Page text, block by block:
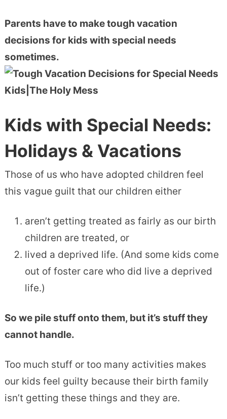
Parents have to make tough vacation
decisions for kids with special needs
sometimes.
Kids with Special Needs:
Holidays & Vacations
Those of us who have adopted children feel
this vague guilt that our children either
aren’t getting treated as fairly as our birth
children are treated, or
lived a deprived life. (And some kids come
out of foster care who did live a deprived
life.)
So we pile stuff onto them, but it’s stuff they
cannot handle.
Too much stuff or too many activities makes
our kids feel guilty because their birth family
isn’t getting these things and they are.